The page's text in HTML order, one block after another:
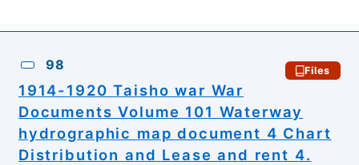
98 Files
1914-1920 Taisho war War
Documents Volume 101 Waterway
hydrographic map document 4 Chart
Distribution and Lease and rent 4.